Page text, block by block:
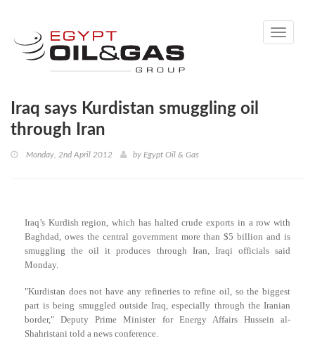
Toggle
Iraq says Kurdistan smuggling oil
through Iran
Monday, 2nd April 2012 by Egypt Oil & Gas
Iraq’s Kurdish region, which has halted crude exports in a row with
Baghdad, owes the central government more than $5 billion and is
smuggling the oil it produces through Iran, Iraqi officials said
Monday.
"Kurdistan does not have any refineries to refine oil, so the biggest
part is being smuggled outside Iraq, especially through the Iranian
border," Deputy Prime Minister for Energy Affairs Hussein al-
Shahristani told a news conference.